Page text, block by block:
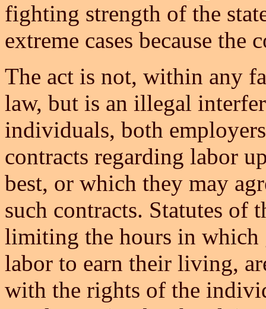
fighting strength of the
extreme cases because the
The act is not, within any
law, but is an illegal
individuals, both
contracts regarding labor
best, or which they may
such contracts. Statutes of
limiting the hours in which
labor to earn their living,
with the rights of the